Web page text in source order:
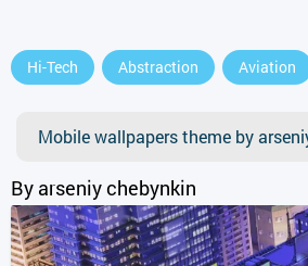
Hi-Tech Abstraction Aviation
Mobile wallpapers theme by
By arseniy chebynkin